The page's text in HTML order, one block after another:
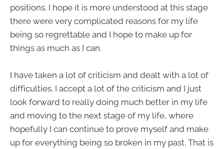
positions. I hope it is more understood at this stage
there were very complicated reasons for my life
being so regrettable and I hope to make up for
things as much as I can.
I have taken a lot of criticism and dealt with a lot of
difficulties. I accept a lot of the criticism and I just
look forward to really doing much better in my life
and moving to the next stage of my life, where
hopefully I can continue to prove myself and make
up for everything being so broken in my past. That is